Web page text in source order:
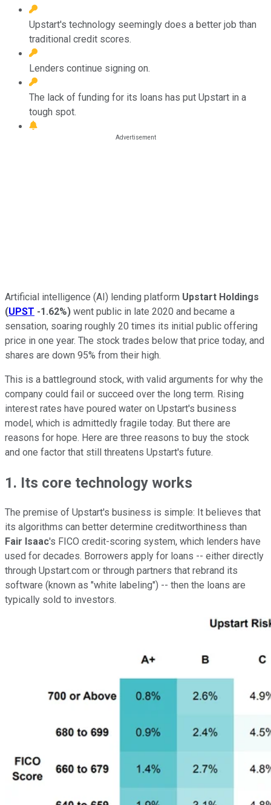
Upstart's technology seemingly does a better job than
traditional credit scores.
Lenders continue signing on.
The lack of funding for its loans has put Upstart in a
tough spot.
Artificial intelligence (AI) lending platform Upstart Holdings
(UPST -1.62%) went public in late 2020 and became a
sensation, soaring roughly 20 times its initial public offering
price in one year. The stock trades below that price today, and
shares are down 95% from their high.
This is a battleground stock, with valid arguments for why the
company could fail or succeed over the long term. Rising
interest rates have poured water on Upstart's business
model, which is admittedly fragile today. But there are
reasons for hope. Here are three reasons to buy the stock
and one factor that still threatens Upstart's future.
1. Its core technology works
The premise of Upstart's business is simple: It believes that
its algorithms can better determine creditworthiness than
Fair Isaac's FICO credit-scoring system, which lenders have
used for decades. Borrowers apply for loans -- either directly
through Upstart.com or through partners that rebrand its
software (known as "white labeling") -- then the loans are
typically sold to investors.